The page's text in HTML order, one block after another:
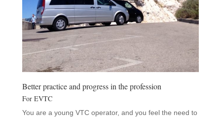
Better practice and progress in the profession
For EVTC
You are a young VTC operator, and you feel the need to